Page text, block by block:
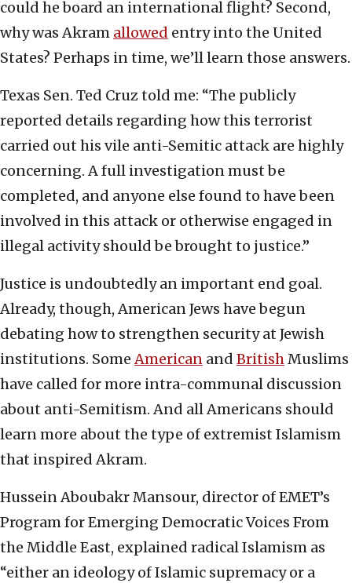
could he board an international flight? Second,
why was Akram allowed entry into the United
States? Perhaps in time, we’ll learn those answers.
Texas Sen. Ted Cruz told me: “The publicly
reported details regarding how this terrorist
carried out his vile anti-Semitic attack are highly
concerning. A full investigation must be
completed, and anyone else found to have been
involved in this attack or otherwise engaged in
illegal activity should be brought to justice.”
Justice is undoubtedly an important end goal.
Already, though, American Jews have begun
debating how to strengthen security at Jewish
institutions. SomeAmerican and BritishMuslims
have called for more intra-communal discussion
about anti-Semitism. And all Americans should
learn more about the type of extremist Islamism
that inspired Akram.
Hussein Aboubakr Mansour, director of EMET’s
Program for Emerging Democratic Voices From
the Middle East, explained radical Islamism as
“either an ideology of Islamic supremacy or a